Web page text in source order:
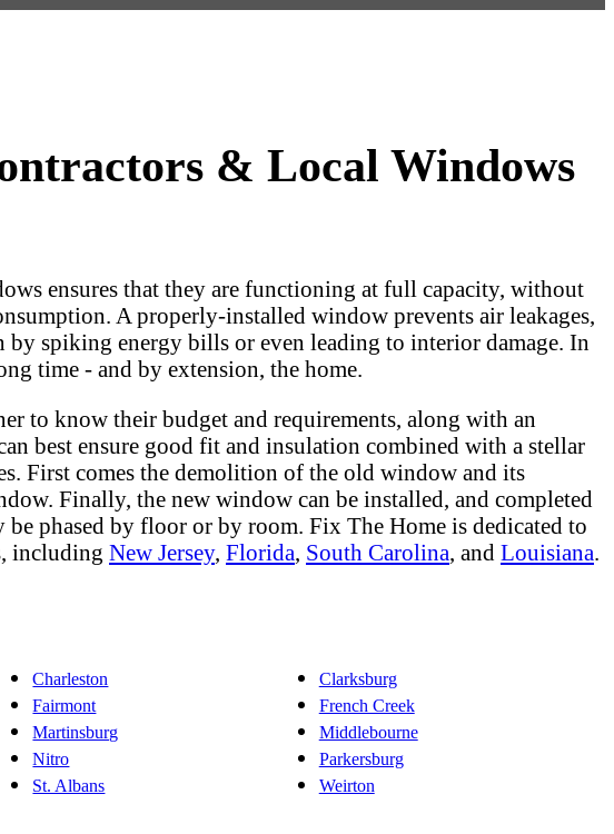
& Local Windows
ensures that they are functioning at full capacity, without
A properly-installed window prevents air leakages,
by spiking energy bills or even leading to interior damage. In
time - and by extension, the home.
to know their budget and requirements, along with an
best ensure good fit and insulation combined with a stellar
First comes the demolition of the old window and its
Finally, the new window can be installed, and completed
phased by floor or by room. Fix The Home is dedicated to
including New Jersey, Florida, South Carolina, and Louisiana.
Charleston
Clarksburg
Fairmont
French Creek
Martinsburg
Middlebourne
Nitro
Parkersburg
St. Albans
Weirton